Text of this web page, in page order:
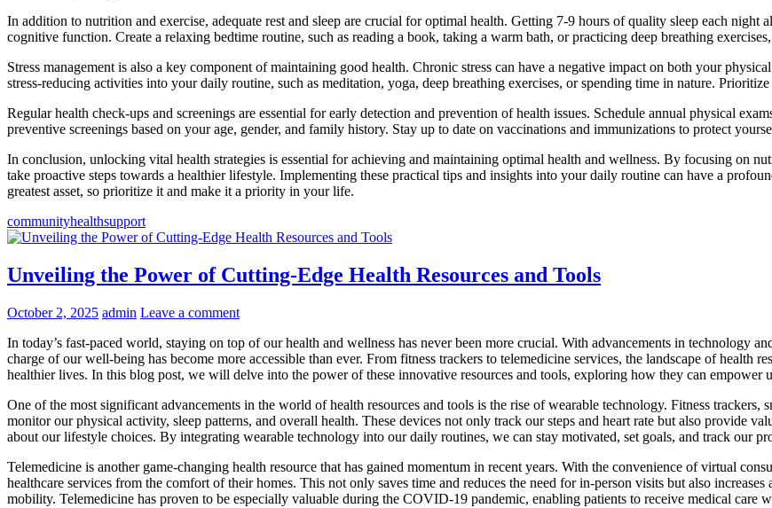
In addition to nutrition and exercise, adequate rest and sleep are crucial for optimal health. Getting 7-9 hours of quality sleep each
cognitive function. Create a relaxing bedtime routine, such as reading a book, taking a warm bath, or practicing deep breathing
Stress management is also a key component of maintaining good health. Chronic stress can have a negative impact on both your
stress-reducing activities into your daily routine, such as meditation, yoga, deep breathing exercises, or spending time in nature.
Regular health check-ups and screenings are essential for early detection and prevention of health issues. Schedule annual physical
preventive screenings based on your age, gender, and family history. Stay up to date on vaccinations and immunizations to protect
In conclusion, unlocking vital health strategies is essential for achieving and maintaining optimal health and wellness. By focusing on
take proactive steps towards a healthier lifestyle. Implementing these practical tips and insights into your daily routine can have a
greatest asset, so prioritize it and make it a priority in your life.
communityhealthsupport
Unveiling the Power of Cutting-Edge Health Resources and Tools
October 2, 2025 admin Leave a comment
In today’s fast-paced world, staying on top of our health and wellness has never been more crucial. With advancements in technology
charge of our well-being has become more accessible than ever. From fitness trackers to telemedicine services, the landscape of health
healthier lives. In this blog post, we will delve into the power of these innovative resources and tools, exploring how they can empower
One of the most significant advancements in the world of health resources and tools is the rise of wearable technology. Fitness
monitor our physical activity, sleep patterns, and overall health. These devices not only track our steps and heart rate but also provide
about our lifestyle choices. By integrating wearable technology into our daily routines, we can stay motivated, set goals, and track our
Telemedicine is another game-changing health resource that has gained momentum in recent years. With the convenience of virtual
healthcare services from the comfort of their homes. This not only saves time and reduces the need for in-person visits but also
mobility. Telemedicine has proven to be especially valuable during the COVID-19 pandemic, enabling patients to receive medical care